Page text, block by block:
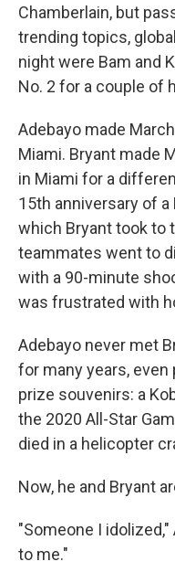
Chamberlain, but
trending topics,
night were Bam and
No. 2 for a couple of
Adebayo made
Miami. Bryant made
in Miami for a
15th anniversary of
which Bryant took to
teammates went to
with a 90-minute
was frustrated with
Adebayo never met
for many years, even
prize souvenirs: a
the 2020 All-Star
died in a helicopter
Now, he and Bryant
"Someone I
to me."